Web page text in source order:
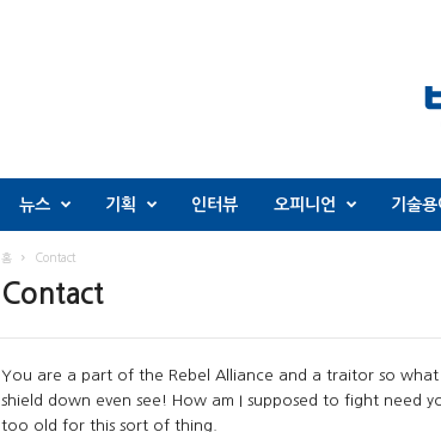
뉴스 기획 인터뷰 오피니언 기술용
홈 Contact
Contact
You are a part of the Rebel Alliance and a traitor so
shield down even see! How am I supposed to fight need
too old for this sort of thing.